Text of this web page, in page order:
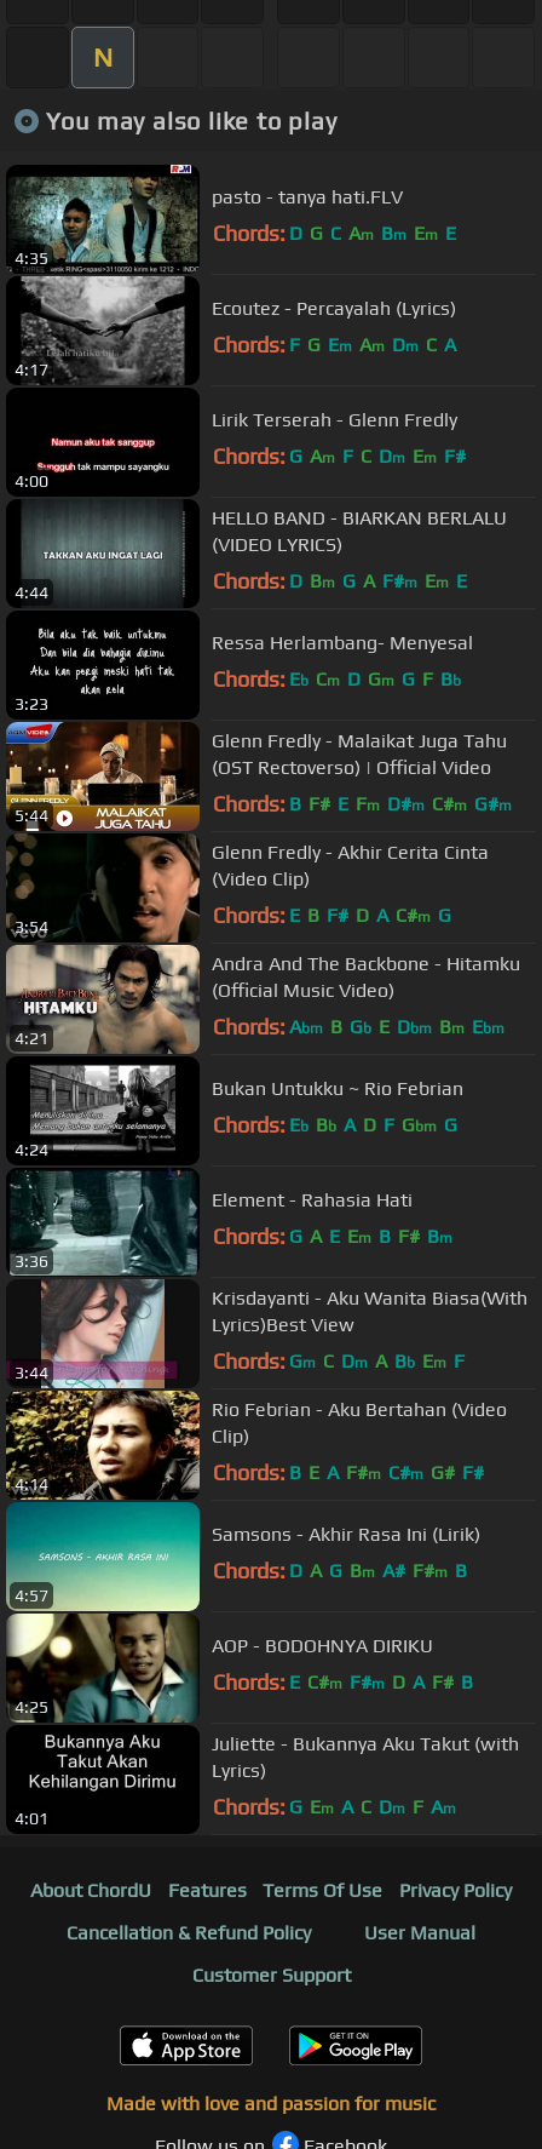
N
You may also like to play
4:35
pasto - tanya hati.FLV
Chords: D G C Am Bm Em E
4:17
Ecoutez - Percayalah (Lyrics)
Chords: F G Em Am Dm C A
4:00
Lirik Terserah - Glenn Fredly
Chords: G Am F C Dm Em F#
4:44
HELLO BAND - BIARKAN BERLALU
(VIDEO LYRICS)
Chords: D Bm G A F#m Em E
3:23
Ressa Herlambang- Menyesal
Chords: Eb Cm D Gm G F Bb
5:44
Glenn Fredly - Malaikat Juga Tahu
(OST Rectoverso) | Official Video
Chords: B F# E Fm D#m C#m G#m
3:54
Glenn Fredly - Akhir Cerita Cinta
(Video Clip)
Chords: E B F# D A C#m G
4:21
Andra And The Backbone - Hitamku
(Official Music Video)
Chords: Abm B Gb E Dbm Bm Ebm
4:24
Bukan Untukku ~ Rio Febrian
Chords: Eb Bb A D F Gbm G
3:36
Element - Rahasia Hati
Chords: G A E Em B F# Bm
3:44
Krisdayanti - Aku Wanita Biasa(With
Lyrics)Best View
Chords: Gm C Dm A Bb Em F
4:14
Rio Febrian - Aku Bertahan (Video
Clip)
Chords: B E A F#m C#m G# F#
4:57
Samsons - Akhir Rasa Ini (Lirik)
Chords: D A G Bm A# F#m B
4:25
AOP - BODOHNYA DIRIKU
Chords: E C#m F#m D A F# B
4:01
Juliette - Bukannya Aku Takut (with
Lyrics)
Chords: G Em A C Dm F Am
About ChordU Features Terms Of Use
Privacy Policy
Cancellation & Refund Policy
User Manual
Customer Support
Made with love and passion for music